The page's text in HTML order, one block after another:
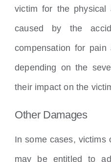
victim for the physical
caused by the
compensation for
depending on the
their impact on the
Other Damages
In some cases, victims
may be entitled to